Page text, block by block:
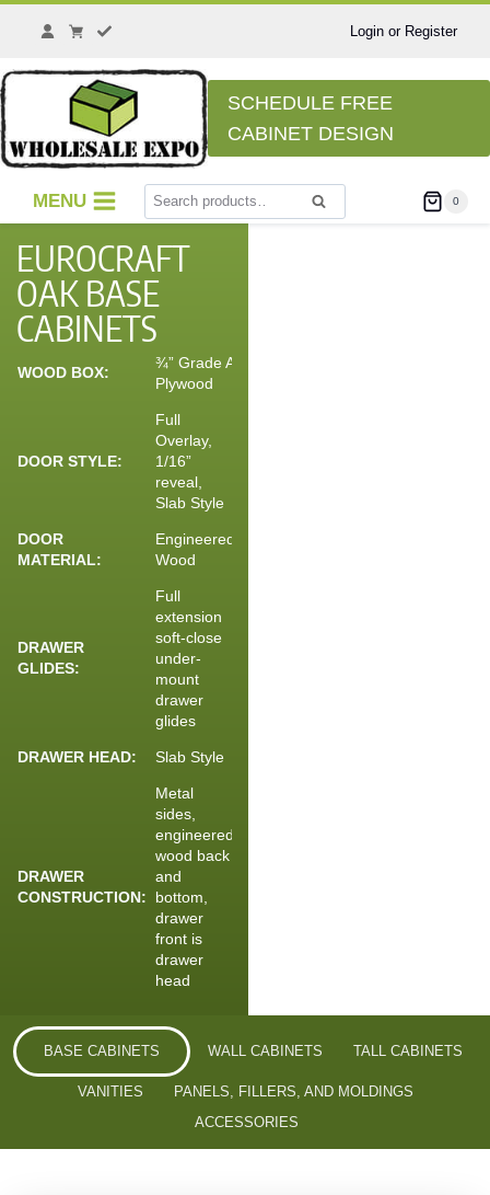
Login or Register
SCHEDULE FREE
CABINET DESIGN
MENU Search 0
EUROCRAFT
OAK BASE
CABINETS
WOOD BOX:
¾” Grade A
Plywood
DOOR STYLE:
Full
Overlay,
1/16”
reveal,
Slab Style
DOOR
MATERIAL:
Engineered
Wood
DRAWER
GLIDES:
Full
extension
soft-close
under-
mount
drawer
glides
DRAWER HEAD: Slab Style
DRAWER
CONSTRUCTION:
Metal
sides,
engineered
wood back
and
bottom,
drawer
front is
drawer
head
BASE CABINETS WALL CABINETS TALL CABINETS
VANITIES
PANELS, FILLERS, AND MOLDINGS
ACCESSORIES